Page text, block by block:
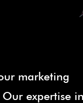
marketing
expertise in